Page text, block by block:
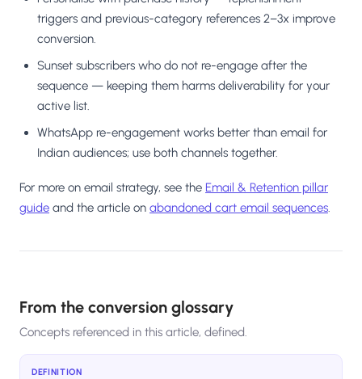
triggers and previous-category references 2–3x improve
conversion.
Sunset subscribers who do not re-engage after the
sequence — keeping them harms deliverability for your
active list.
WhatsApp re-engagement works better than email for
Indian audiences; use both channels together.
For more on email strategy, see the Email & Retention pillar
guide and the article on abandoned cart email sequences.
From the conversion glossary
Concepts referenced in this article, defined.
DEFINITION